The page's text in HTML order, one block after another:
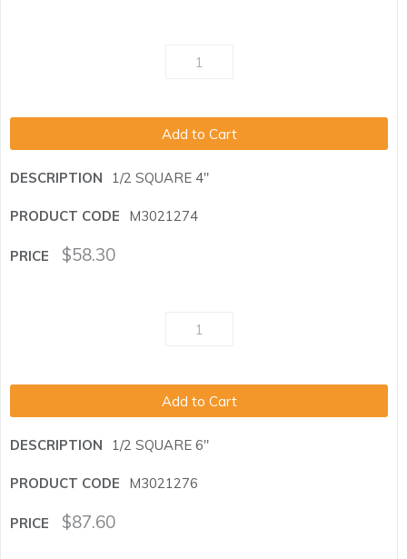
Add to Cart
1/2 SQUARE 4"
M3021274
$58.30
Add to Cart
1/2 SQUARE 6"
M3021276
$87.60